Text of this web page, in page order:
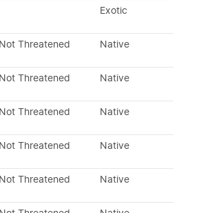
Exotic
Not Threatened Native
Not Threatened Native
Not Threatened Native
Not Threatened Native
Not Threatened Native